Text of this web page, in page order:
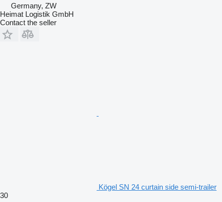
Germany, ZW
Heimat Logistik GmbH
Contact the seller
Kögel SN 24 curtain side semi-trailer
30